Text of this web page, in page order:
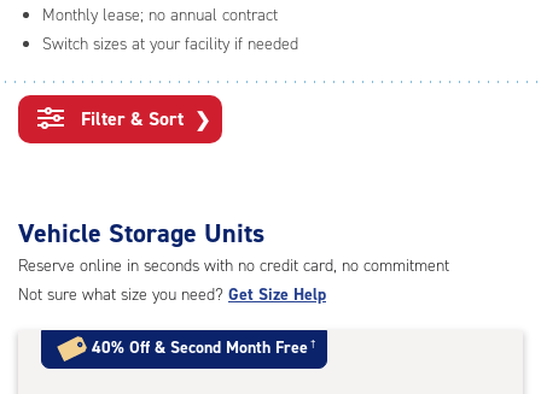
Monthly lease; no annual contract
Switch sizes at your facility if needed
Filter & Sort ❯
Vehicle Storage Units
Reserve online in seconds with no credit card, no commitment
Not sure what size you need? Get Size Help
40% Off & Second Month Free†